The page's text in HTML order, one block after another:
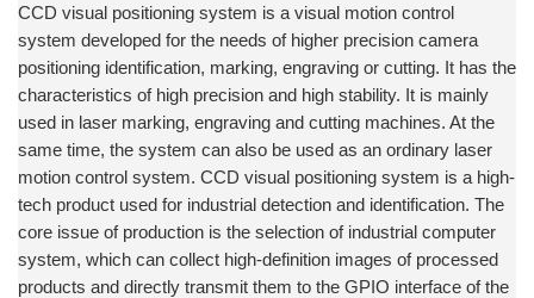
CCD visual positioning system is a visual motion control
system developed for the needs of higher precision camera
positioning identification, marking, engraving or cutting. It has the
characteristics of high precision and high stability. It is mainly
used in laser marking, engraving and cutting machines. At the
same time, the system can also be used as an ordinary laser
motion control system. CCD visual positioning system is a high-
tech product used for industrial detection and identification. The
core issue of production is the selection of industrial computer
system, which can collect high-definition images of processed
products and directly transmit them to the GPIO interface of the